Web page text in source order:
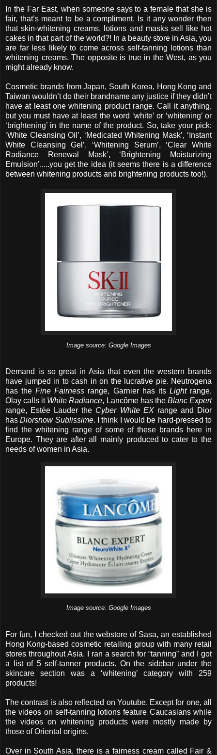
In the Far East, when someone says to a female that she is
fair, that’s meant to be a compliment. Is it any wonder then
that skin-whitening creams, lotions and masks sell like hot
cakes in that part of the world?! In a beauty store in Asia, you
are far less likely to come across self-tanning lotions than
whitening creams. The opposite is true in the West, as you
might already know.
Cosmetic brands from Japan, South Korea, Hong Kong and
Taiwan wouldn’t do their brandname any justice if they didn’t
have at least one whitening product range. Call it anything,
but you must have at least the word ‘white’ or ‘whitening’ or
‘brightening’ in the name of the product. So, take your pick:
‘White Cleansing Oil’, ‘Medicated Whitening Mask’, ‘Instant
White Cleansing Gel’, ‘Whitening Serum’, ‘Clear White
Radiance Renewal Mask’, ‘Brightening Moisturizing
Emulsion’.....you get the idea (it seems there is a difference
between whitening products and brightening products too!).
Image source: Google Images
Demand is so great in Asia that even the western brands
have jumped in to cash in on the lucrative pie. Neutrogena
has theFine Fairness range, Garnier has its Lightrange,
Olay calls it White Radiance, Lancôme has the Blanc Expert
range, Estée Lauder the Cyber White EXrange and Dior
hasDiorsnow Sublissime. I think I would be hard-pressed to
find the whitening range of some of these brands here in
Europe. They are after all mainly produced to cater to the
needs of women in Asia.
Image source: Google Images
For fun, I checked out the webstore of Sasa, an established
Hong Kong-based cosmetic retailing group with many retail
stores throughout Asia. I ran a search for “tanning” and I got
a list of 5 self-tanner products. On the sidebar under the
skincare section was a ‘whitening’ category with 259
products!
The contrast is also reflected on Youtube. Except for one, all
the videos on self-tanning lotions feature Caucasians while
the videos on whitening products were mostly made by
those of Oriental origins.
Over in South Asia, there is a fairness cream called Fair &